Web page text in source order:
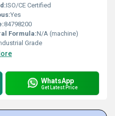
ISO/CE Certified
Yes
84798200
Formula:N/A (machine)
Grade
WhatsApp
Get Latest Price